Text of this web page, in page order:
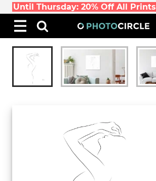
Until Thursday: 20% Off All Prints